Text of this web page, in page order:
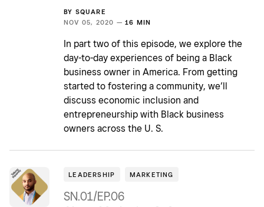
BY SQUARE
NOV 05, 2020 — 16 MIN
In part two of this episode, we explore the
day-to-day experiences of being a Black
business owner in America. From getting
started to fostering a community, we’ll
discuss economic inclusion and
entrepreneurship with Black business
owners across the U. S.
LEADERSHIP MARKETING
SN.01/EP.06